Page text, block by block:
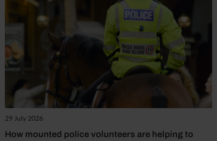
29 July 2026
How mounted police volunteers are helping to